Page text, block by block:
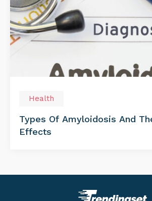
Health
Types Of Amyloidosis And
Effects